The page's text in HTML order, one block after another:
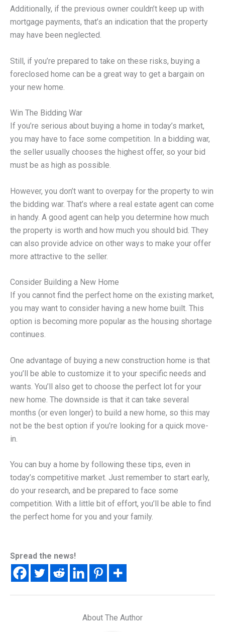
Additionally, if the previous owner couldn’t keep up with
mortgage payments, that’s an indication that the property
may have been neglected.
Still, if you’re prepared to take on these risks, buying a
foreclosed home can be a great way to get a bargain on
your new home.
Win The Bidding War
If you’re serious about buying a home in today’s market,
you may have to face some competition. In a bidding war,
the seller usually chooses the highest offer, so your bid
must be as high as possible.
However, you don’t want to overpay for the property to win
the bidding war. That’s where a real estate agent can come
in handy. A good agent can help you determine how much
the property is worth and how much you should bid. They
can also provide advice on other ways to make your offer
more attractive to the seller.
Consider Building a New Home
If you cannot find the perfect home on the existing market,
you may want to consider having a new home built. This
option is becoming more popular as the housing shortage
continues.
One advantage of buying a new construction home is that
you’ll be able to customize it to your specific needs and
wants. You’ll also get to choose the perfect lot for your
new home. The downside is that it can take several
months (or even longer) to build a new home, so this may
not be the best option if you’re looking for a quick move-
in.
You can buy a home by following these tips, even in
today’s competitive market. Just remember to start early,
do your research, and be prepared to face some
competition. With a little bit of effort, you’ll be able to find
the perfect home for you and your family.
Spread the news!
About The Author